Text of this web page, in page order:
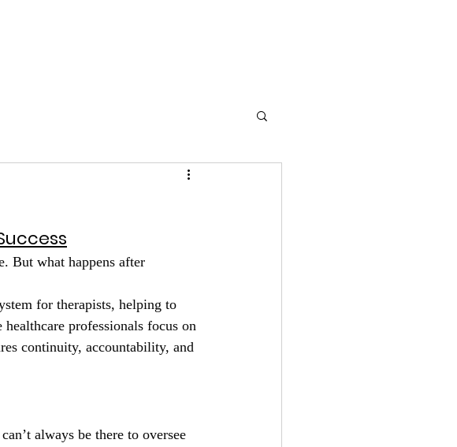
But what happens after
for therapists, helping to
professionals focus on
continuity, accountability, and
always be there to oversee